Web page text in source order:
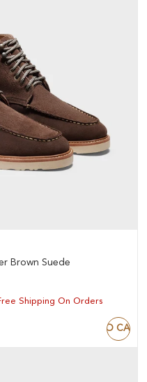
Brown Suede
Shipping On Orders
ADD TO CART